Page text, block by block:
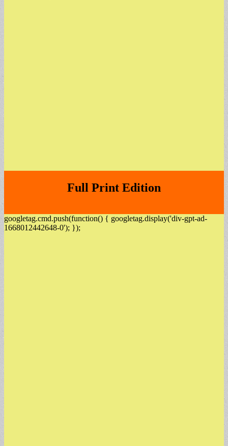
Full Print Edition
googletag.cmd.push(function() { googletag.display('div-gpt-ad-
1668012442648-0'); });